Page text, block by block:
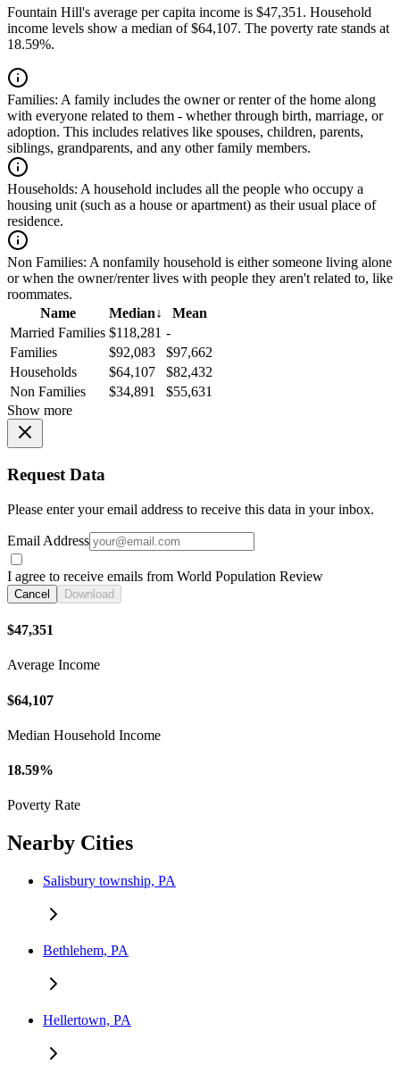
Fountain Hill's average per capita income is $47,351. Household
income levels show a median of $64,107. The poverty rate stands at
18.59%.
Families: A family includes the owner or renter of the home along
with everyone related to them - whether through birth, marriage, or
adoption. This includes relatives like spouses, children, parents,
siblings, grandparents, and any other family members.
Households: A household includes all the people who occupy a
housing unit (such as a house or apartment) as their usual place of
residence.
Non Families: A nonfamily household is either someone living alone
or when the owner/renter lives with people they aren't related to, like
roommates.
Name
Median↓
Mean
Married Families $118,281 -
Families
$92,083
$97,662
Households
$64,107
$82,432
Non Families
$34,891
$55,631
Show more
Request Data
Please enter your email address to receive this data in your inbox.
Email Address
I agree to receive emails from World Population Review
Cancel Download
$47,351
Average Income
$64,107
Median Household Income
18.59%
Poverty Rate
Nearby Cities
Salisbury township, PA
Bethlehem, PA
Hellertown, PA